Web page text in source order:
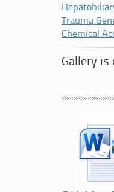
Trauma
Chemical
Gallery is